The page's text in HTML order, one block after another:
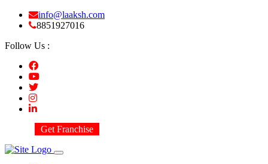
info@laaksh.com
8851927016
Follow Us :
Get Franchise